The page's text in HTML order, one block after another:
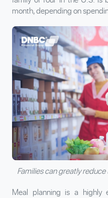
month, depending on
Families can greatly
Meal planning is a